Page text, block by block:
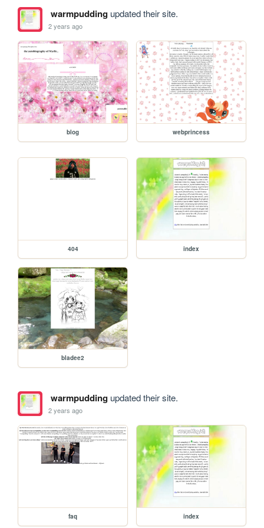
warmpuddingupdated their site.
2 years ago
blog webprincess
404 index
bladee2
warmpuddingupdated their site.
2 years ago
faq index